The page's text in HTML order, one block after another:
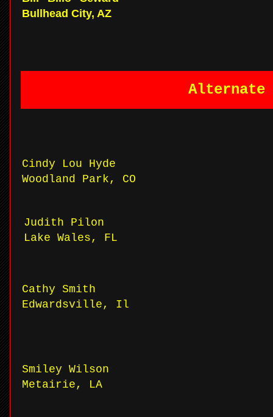
Bullhead City, AZ
Alternate
Cindy Lou Hyde
Woodland Park, CO
Judith Pilon
Lake Wales, FL
Cathy Smith
Edwardsville, Il
Smiley Wilson
Metairie, LA